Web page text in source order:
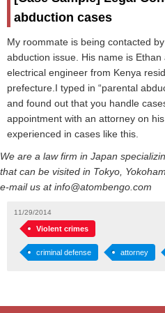
abduction cases
My roommate is being contacted
abduction issue. His name is
electrical engineer from Kenya
prefecture.I typed in “parental
and found out that you handle
appointment with an attorney on
experienced in cases like this.
We are a law firm in Japan
that can be visited in Tokyo,
e-mail us at info@atombengo.com
11/29/2014
Violent crimes
criminal defense attorney